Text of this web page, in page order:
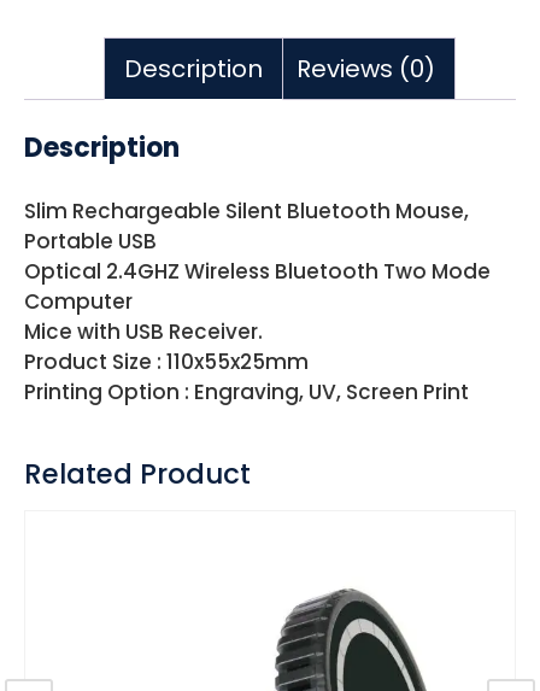
Description Reviews (0)
Description
Slim Rechargeable Silent Bluetooth Mouse,
Portable USB
Optical 2.4GHZ Wireless Bluetooth Two Mode
Computer
Mice with USB Receiver.
Product Size : 110x55x25mm
Printing Option : Engraving, UV, Screen Print
Related Product